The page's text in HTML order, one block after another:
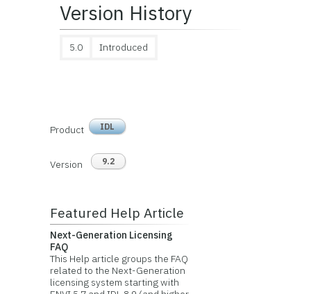
Version History
5.0 Introduced
Product IDL
Version 9.2
Featured Help Article
Next-Generation Licensing
FAQ
This Help article groups the FAQ
related to the Next-Generation
licensing system starting with